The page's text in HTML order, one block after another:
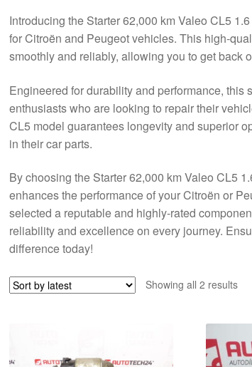
Introducing the Starter 62,000 km Valeo CL5
for Citroën and Peugeot vehicles. This high-
smoothly and reliably, allowing you to get back
Engineered for durability and performance,
enthusiasts who are looking to repair their
CL5 model guarantees longevity and superior
in their car parts.
By choosing the Starter 62,000 km Valeo CL5
enhances the performance of your Citroën or
selected a reputable and highly-rated
reliability and excellence on every journey.
difference today!
Showing all 2 results